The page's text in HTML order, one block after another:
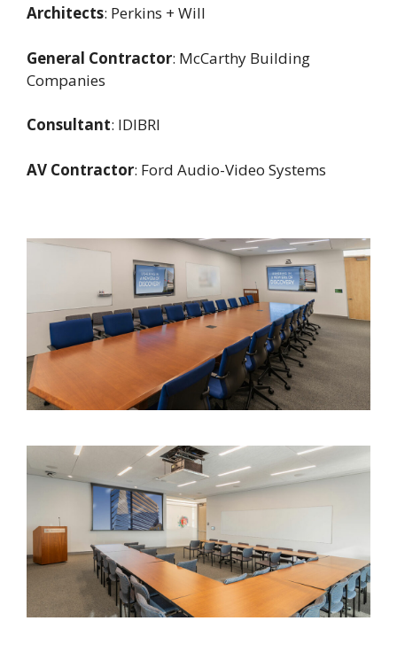
Architects: Perkins + Will
General Contractor: McCarthy Building
Companies
Consultant: IDIBRI
AV Contractor: Ford Audio-Video Systems